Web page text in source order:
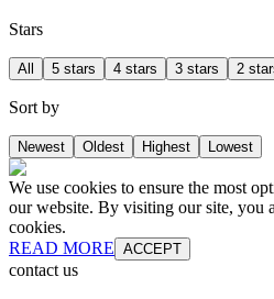
Stars
All 5 stars 4 stars 3 stars 2
Sort by
Newest Oldest Highest Lowest
We use cookies to ensure the most
our website. By visiting our site, you
cookies.
READ MORE ACCEPT
contact us